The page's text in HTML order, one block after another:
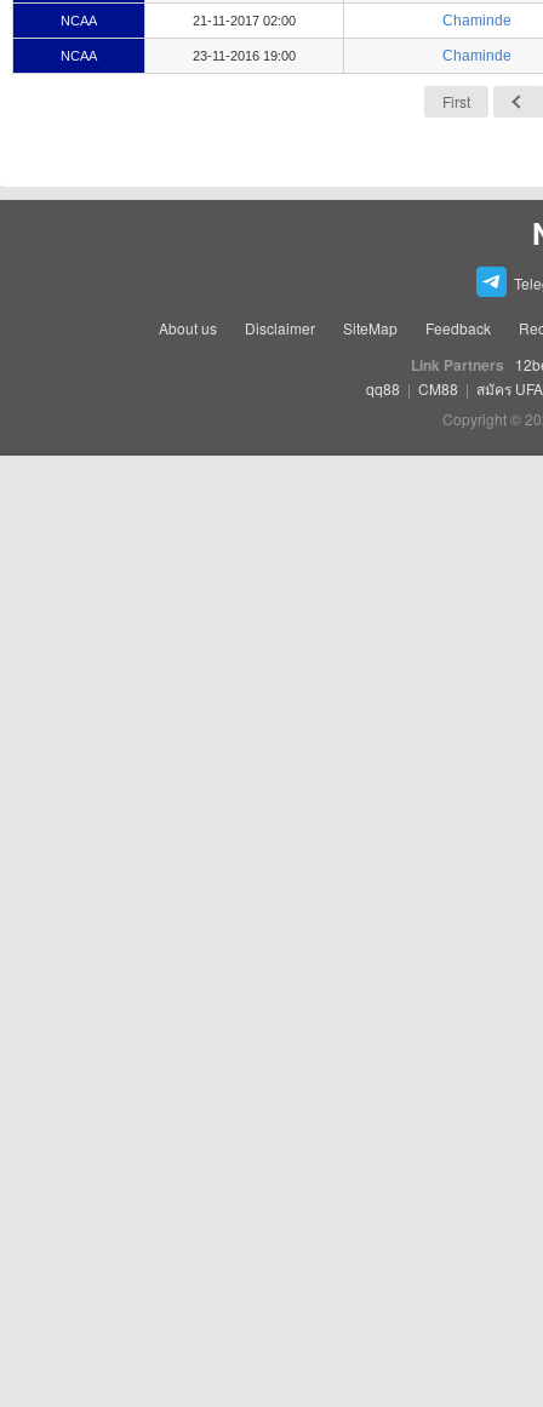
NCAA 21-11-2017 02:00 Chaminde
NCAA 23-11-2016 19:00 Chaminde
First
About us Disclaimer SiteMap Feedback
Link Partners
qq88 | CM88 | สมัคร
Copyright ©